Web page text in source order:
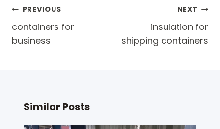
Post
navigation
PREVIOUS
containers for
business
NEXT
insulation for
shipping containers
Similar Posts